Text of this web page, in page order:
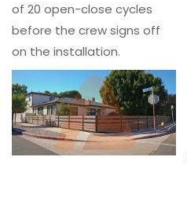
of 20 open-close cycles
before the crew signs off
on the installation.